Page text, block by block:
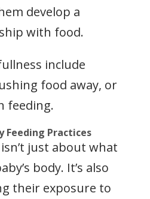
develop a
with food.
include
food away, or
feeding.
Feeding Practices
just about what
body. It’s also
their exposure to